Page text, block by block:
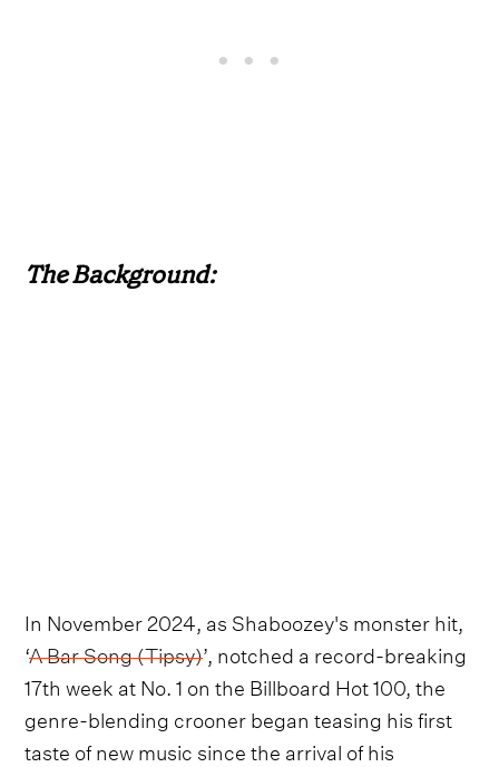
The Background:
In November 2024, as Shaboozey's monster hit,
‘A Bar Song (Tipsy)’, notched a record-breaking
17th week at No. 1 on the Billboard Hot 100, the
genre-blending crooner began teasing his first
taste of new music since the arrival of his